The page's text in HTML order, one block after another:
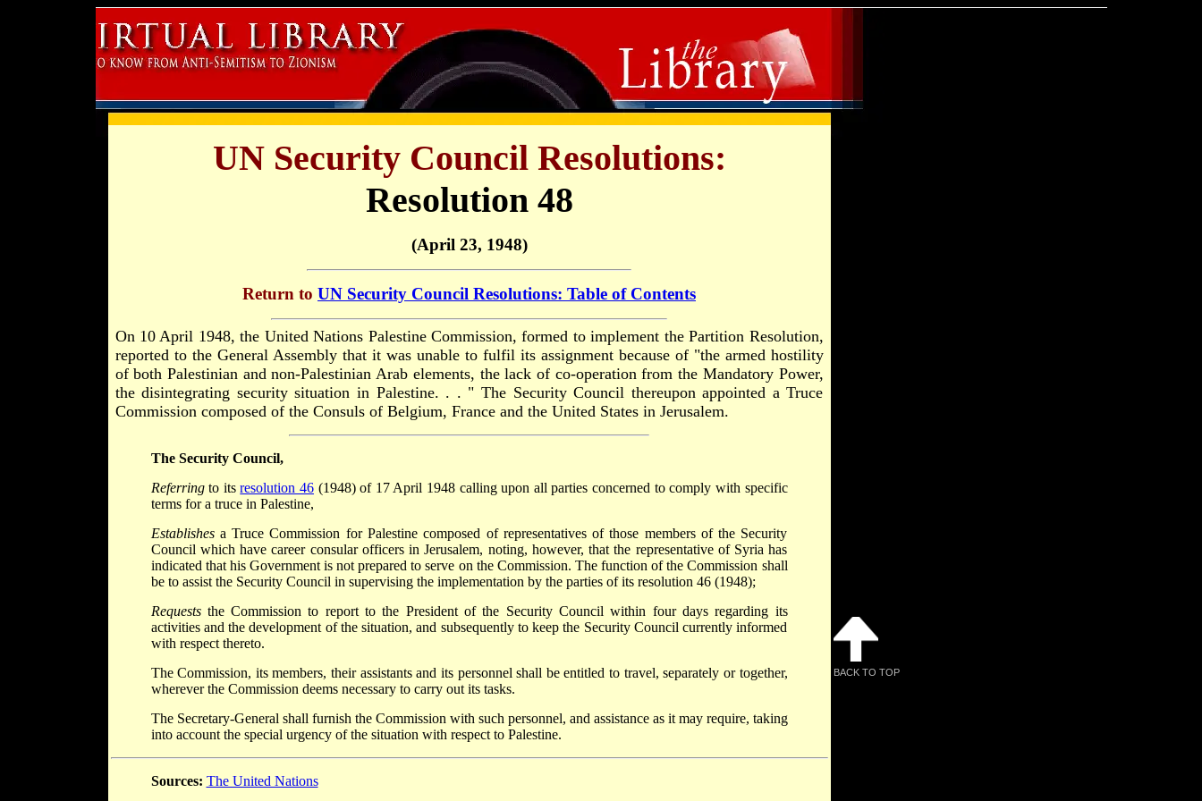
UN Security Council Resolutions:
Resolution 48
(April 23, 1948)
Return to UN Security Council Resolutions: Table of Contents
On 10 April 1948, the United Nations Palestine Commission, formed to implement the Partition Resolution,
reported to the General Assembly that it was unable to fulfil its assignment because of "the armed hostility
of both Palestinian and non-Palestinian Arab elements, the lack of co-operation from the Mandatory Power,
the disintegrating security situation in Palestine. . . " The Security Council thereupon appointed a Truce
Commission composed of the Consuls of Belgium, France and the United States in Jerusalem.
The Security Council,
Referringto itsresolution 46(1948) of 17 April 1948 calling upon all parties concerned to comply with specific
terms for a truce in Palestine,
Establishesa Truce Commission for Palestine composed of representatives of those members of the Security
Council which have career consular officers in Jerusalem, noting, however, that the representative of Syria has
indicated that his Government is not prepared to serve on the Commission. The function of the Commission shall
be to assist the Security Council in supervising the implementation by the parties of its resolution 46 (1948);
Requeststhe Commission to report to the President of the Security Council within four days regarding its
activities and the development of the situation, and subsequently to keep the Security Council currently informed
with respect thereto.
The Commission, its members, their assistants and its personnel shall be entitled to travel, separately or together,
wherever the Commission deems necessary to carry out its tasks.
The Secretary-General shall furnish the Commission with such personnel, and assistance as it may require, taking
into account the special urgency of the situation with respect to Palestine.
Sources: The United Nations
BACK TO TOP